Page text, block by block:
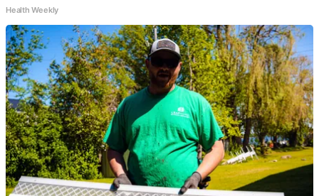
Health Weekly